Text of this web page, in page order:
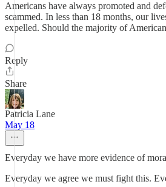
Americans have always promoted and
scammed. In less than 18 months, our
expelled. Should the majority of
Reply
Share
Patricia Lane
May 18
Everyday we have more evidence of
Everyday we agree we must fight this.